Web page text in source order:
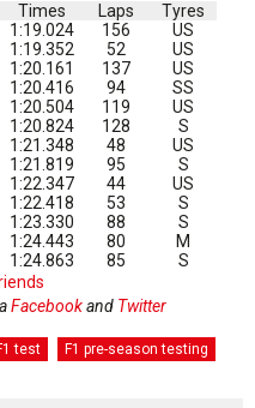
Times Laps
Tyres
1:19.024 156
US
1:19.352 52
US
1:20.161 137
US
1:20.416 94
SS
1:20.504 119
US
1:20.824 128
S
1:21.348 48
US
1:21.819 95
S
1:22.347 44
US
1:22.418 53
S
1:23.330 88
S
1:24.443 80
M
1:24.863 85
S
Facebookand Twitter
test
F1 pre-season testing